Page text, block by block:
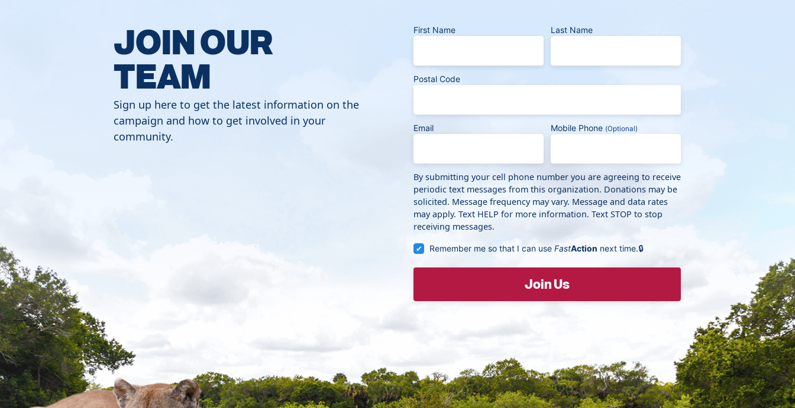
JOIN OUR
TEAM
Sign up here to get the latest information on the
campaign and how to get involved in your
community.
First Name Last Name
Postal Code
Email Mobile Phone (Optional)
By submitting your cell phone number you are agreeing to receive
periodic text messages from this organization. Donations may be
solicited. Message frequency may vary. Message and data rates
may apply. Text HELP for more information. Text STOP to stop
receiving messages.
Remember me so that I can use FastAction next time.